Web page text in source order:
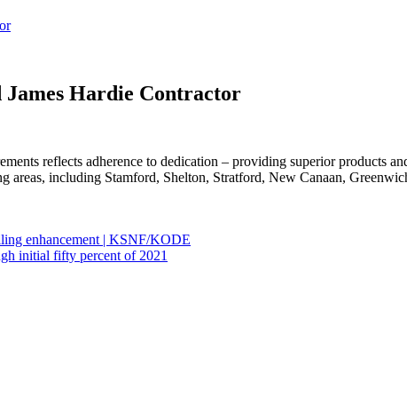
Hardie Contractor
reflects adherence to dedication – providing superior products
including Stamford, Shelton, Stratford, New Canaan,
enhancement | KSNF/KODE
initial fifty percent of 2021